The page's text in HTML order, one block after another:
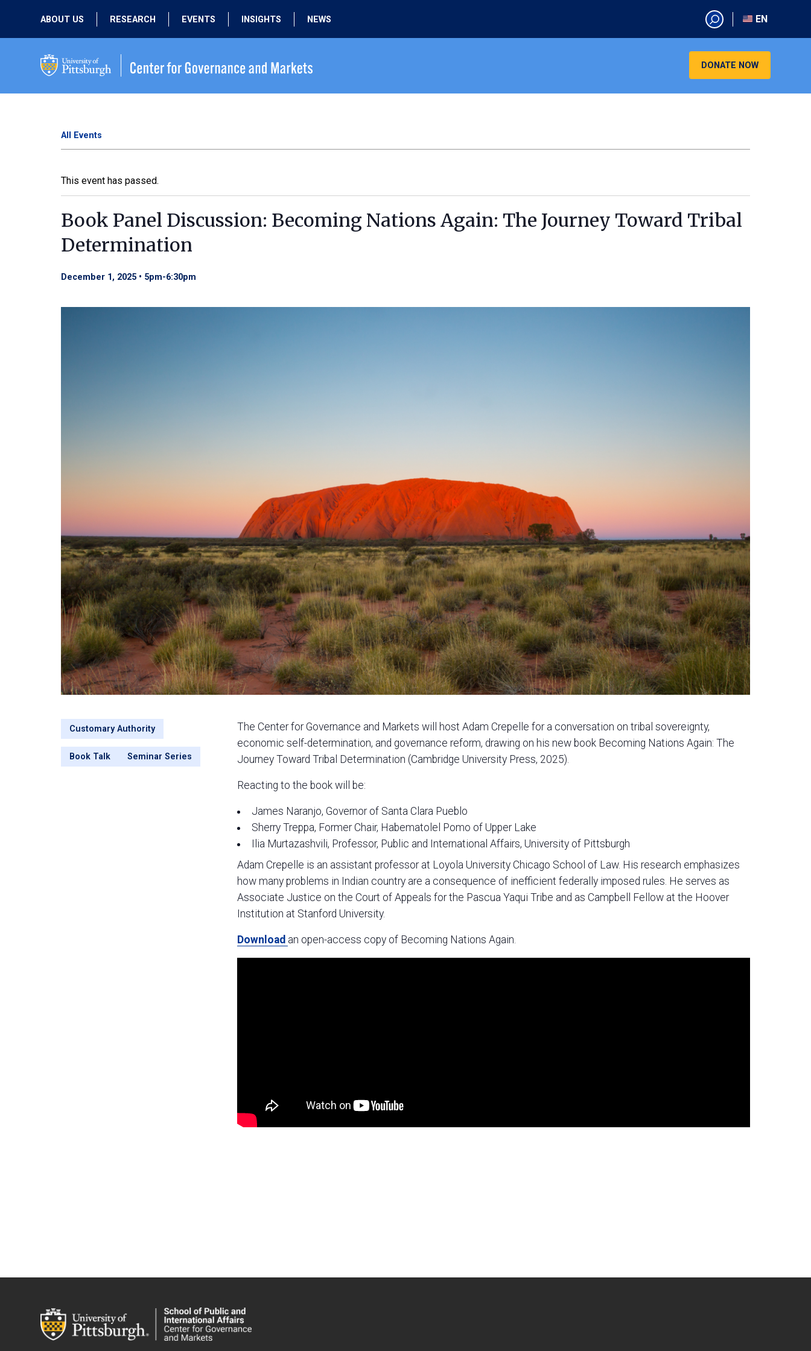
ABOUT US
PEOPLE
RESEARCH
PAST RESEARCH
EVENTS INSIGHTS NEWS
EN
EN
AR
CN
DONATE NOW
All Events
This event has passed.
Book Panel Discussion: Becoming Nations Again: The Journey Toward Tribal
Determination
December 1, 2025 • 5pm-6:30pm
Customary Authority
Book Talk Seminar Series
The Center for Governance and Markets will host Adam Crepelle for a conversation on tribal sovereignty,
economic self-determination, and governance reform, drawing on his new book Becoming Nations Again: The
Journey Toward Tribal Determination (Cambridge University Press, 2025).
Reacting to the book will be:
James Naranjo, Governor of Santa Clara Pueblo
Sherry Treppa, Former Chair, Habematolel Pomo of Upper Lake
Ilia Murtazashvili, Professor, Public and International Affairs, University of Pittsburgh
Adam Crepelle is an assistant professor at Loyola University Chicago School of Law. His research emphasizes
how many problems in Indian country are a consequence of inefficient federally imposed rules. He serves as
Associate Justice on the Court of Appeals for the Pascua Yaqui Tribe and as Campbell Fellow at the Hoover
Institution at Stanford University.
Download an open-access copy of Becoming Nations Again.